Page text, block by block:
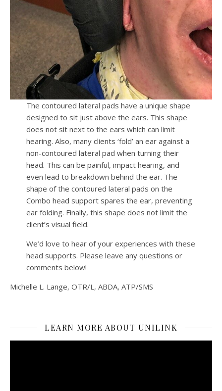
The contoured lateral pads have a unique shape
designed to sit just above the ears. This shape
does not sit next to the ears which can limit
hearing. Also, many clients ‘fold’ an ear against a
non-contoured lateral pad when turning their
head. This can be painful, impact hearing, and
even lead to breakdown behind the ear. The
shape of the contoured lateral pads on the
Combo head support spares the ear, preventing
ear folding. Finally, this shape does not limit the
client’s visual field.
We’d love to hear of your experiences with these
head supports. Please leave any questions or
comments below!
Michelle L. Lange, OTR/L, ABDA, ATP/SMS
LEARN MORE ABOUT UNILINK